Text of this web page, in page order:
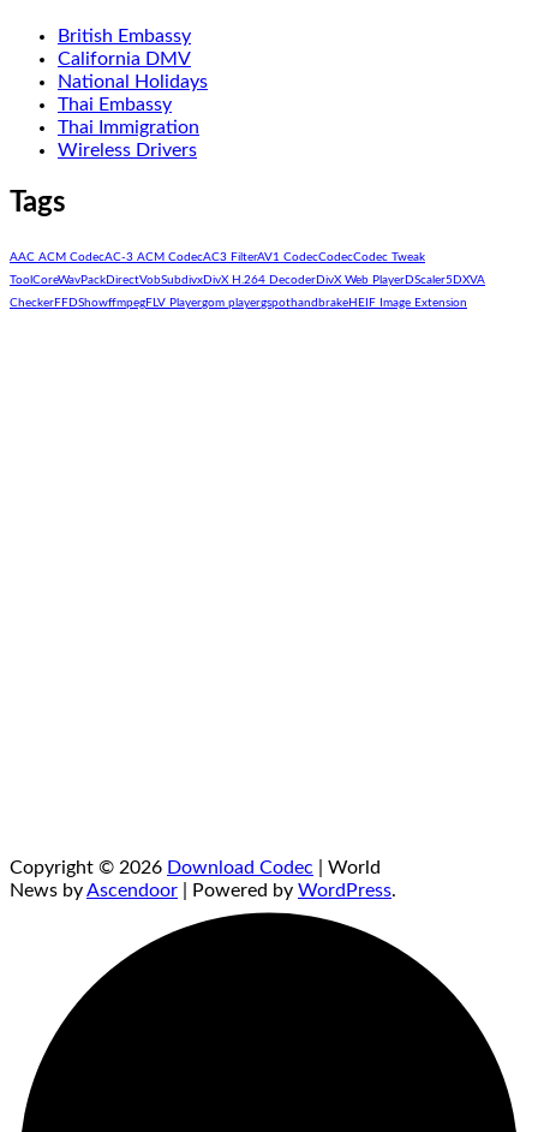
British Embassy
California DMV
National Holidays
Thai Embassy
Thai Immigration
Wireless Drivers
Tags
AAC ACM CodecAC-3 ACM CodecAC3 FilterAV1 CodecCodecCodec Tweak
Tool CoreWavPack DirectVobSubdivx DivX H.264 Decoder DivX Web Player DScaler5 DXVA
Checker FFDShowffmpeg FLV Playergom playergspothandbrake HEIF Image Extension
Copyright © 2026 Download Codec | World
News byAscendoor | Powered by WordPress.